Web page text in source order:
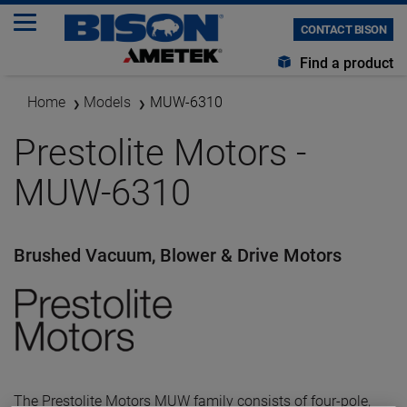
CONTACT BISON
Find a product
Home Models MUW-6310
Prestolite Motors -
MUW-6310
Brushed Vacuum, Blower & Drive Motors
The Prestolite Motors MUW family consists of four-pole,